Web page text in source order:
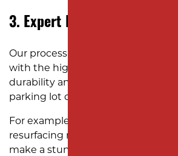
3. Expert Resurfacing
Our process combines state-of-
with the highest-grade asphalt for
durability and finish. Whether it’s
parking lot or a driveway, we
For example, a corporate driveway
resurfacing recently can improve
make a stunning first impression.